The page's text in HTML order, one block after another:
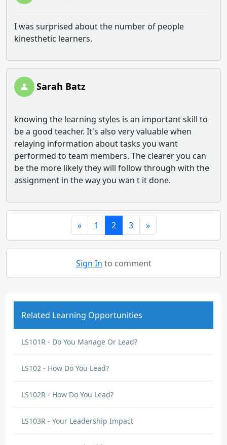
I was surprised about the number of people
kinesthetic learners.
Sarah Batz
knowing the learning styles is an important skill to
be a good teacher. It's also very valuable when
relaying information about tasks you want
performed to team members. The clearer you can
be the more likely they will follow through with the
assignment in the way you wan t it done.
« 1 2 3 »
Sign In to comment
Related Learning Opportunities
LS101R - Do You Manage Or Lead?
LS102 - How Do You Lead?
LS102R - How Do You Lead?
LS103R - Your Leadership Impact